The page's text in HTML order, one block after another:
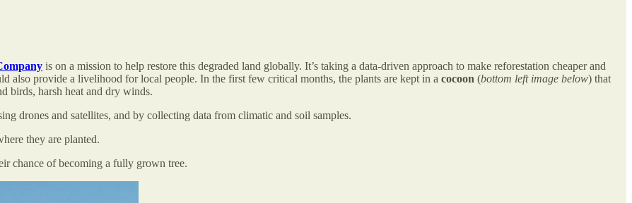
is on a mission to help restore this degraded land globally. It’s taking a data-driven approach to make reforestation cheaper and
also provide a livelihood for local people. In the first few critical months, the plants are kept in a cocoon (bottom left image below) that
birds, harsh heat and dry winds.
drones and satellites, and by collecting data from climatic and soil samples.
they are planted.
chance of becoming a fully grown tree.